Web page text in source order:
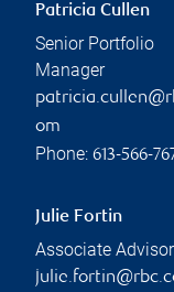
Patricia Cullen
Senior Portfolio
Manager
om
Phone: 613-566-
Julie Fortin
Associate Advisor